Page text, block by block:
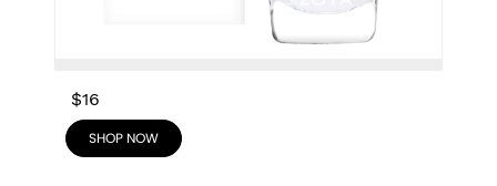
$16
SHOP NOW